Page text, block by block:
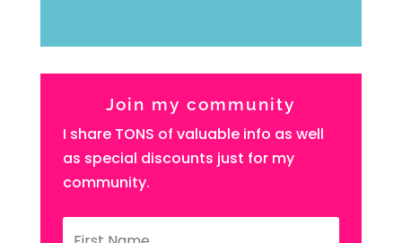
Join my community
I share TONS of valuable info as well
as special discounts just for my
community.